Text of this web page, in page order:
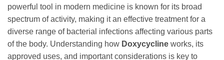
powerful tool in modern medicine is known for its broad
spectrum of activity, making it an effective treatment for a
diverse range of bacterial infections affecting various parts
of the body. Understanding how Doxycycline works, its
approved uses, and important considerations is key to